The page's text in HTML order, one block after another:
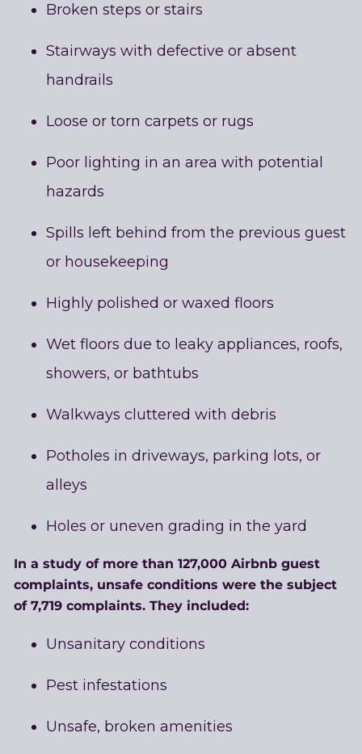
Broken steps or stairs
Stairways with defective or absent
handrails
Loose or torn carpets or rugs
Poor lighting in an area with potential
hazards
Spills left behind from the previous guest
or housekeeping
Highly polished or waxed floors
Wet floors due to leaky appliances, roofs,
showers, or bathtubs
Walkways cluttered with debris
Potholes in driveways, parking lots, or
alleys
Holes or uneven grading in the yard
In a study of more than 127,000 Airbnb guest
complaints, unsafe conditions were the subject
of 7,719 complaints. They included:
Unsanitary conditions
Pest infestations
Unsafe, broken amenities